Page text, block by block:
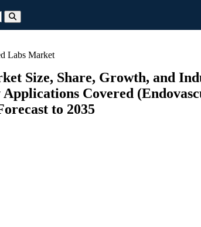
Labs Market
Size, Share, Growth, and
Covered
to 2035